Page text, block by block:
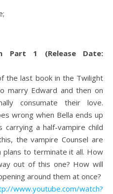
Part 1 (Release Date:
the last book in the Twilight
marry Edward and then on
consumate their love.
wrong when Bella ends up
carrying a half-vampire child
the vampire Counsel are
to terminate it all. How
out of this one? How will
around them at once?
www.youtube.com/watch?